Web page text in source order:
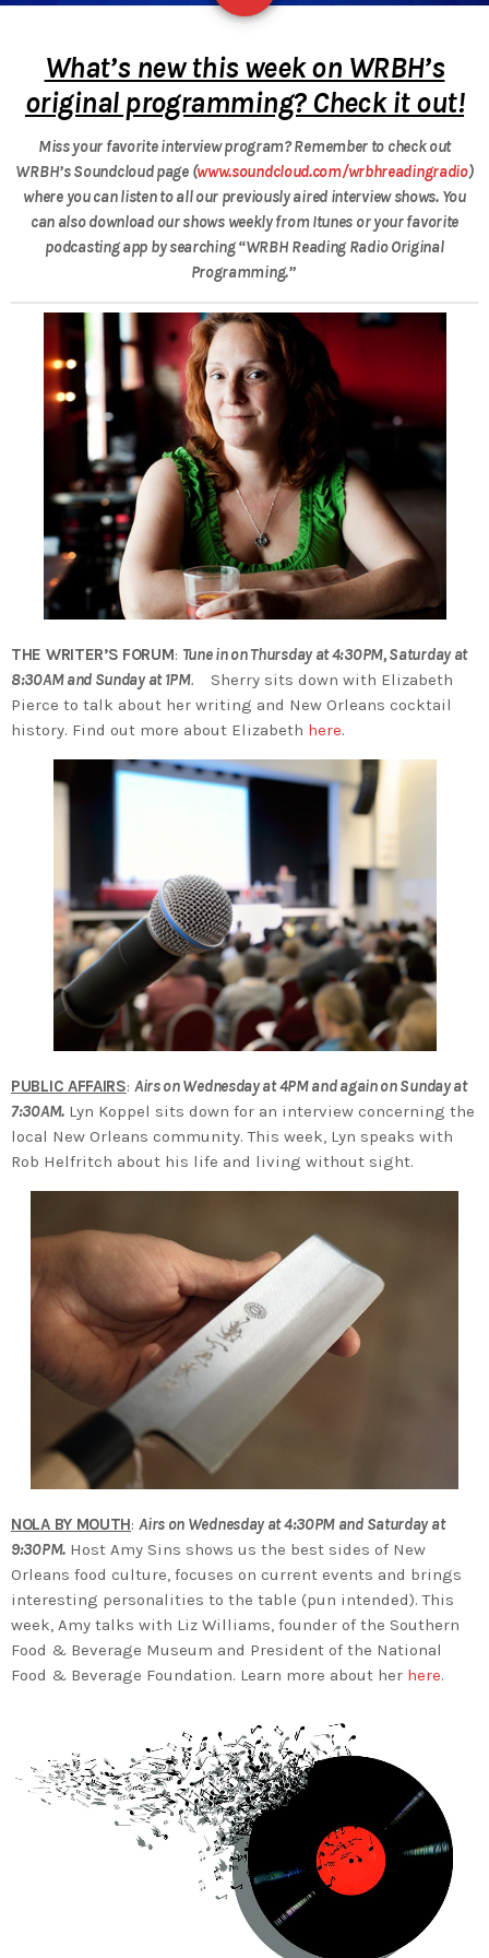
What’s new this week on WRBH’s
original programming? Check it out!
Miss your favorite interview program? Remember to check out
WRBH’s Soundcloud page (www.soundcloud.com/wrbhreadingradio)
where you can listen to all our previously aired interview shows. You
can also download our shows weekly from Itunes or your favorite
podcasting app by searching “WRBH Reading Radio Original
Programming.”
THE WRITER’S FORUM: Tune in on Thursday at 4:30PM, Saturday at
8:30AM and Sunday at 1PM.Sherry sits down with Elizabeth
Pierce to talk about her writing and New Orleans cocktail
history. Find out more about Elizabeth here.
PUBLIC AFFAIRS: Airs on Wednesday at 4PM and again on Sunday at
7:30AM.Lyn Koppel sits down for an interview concerning the
local New Orleans community. This week, Lyn speaks with
Rob Helfritch about his life and living without sight.
NOLA BY MOUTH:Airs on Wednesday at 4:30PM and Saturday at
9:30PM. Host Amy Sins shows us the best sides of New
Orleans food culture, focuses on current events and brings
interesting personalities to the table (pun intended). This
week, Amy talks with Liz Williams, founder of the Southern
Food & Beverage Museum and President of the National
Food & Beverage Foundation. Learn more about her here.